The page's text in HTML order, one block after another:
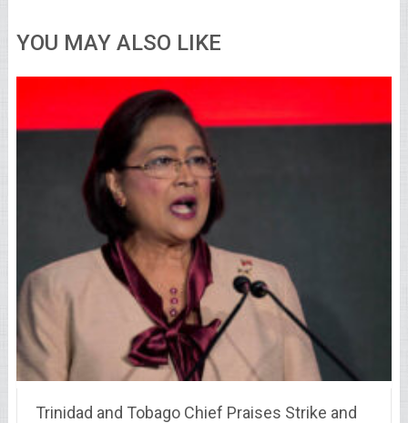
YOU MAY ALSO LIKE
Trinidad and Tobago Chief Praises Strike and